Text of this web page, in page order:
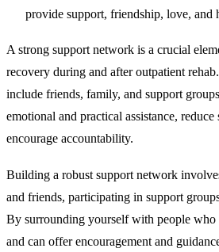
provide support, friendship, love, and
A strong support network is a crucial
recovery during and after outpatient
include friends, family, and support
emotional and practical assistance, reduce
encourage accountability.
Building a robust support network
and friends, participating in support
By surrounding yourself with people who
and can offer encouragement and